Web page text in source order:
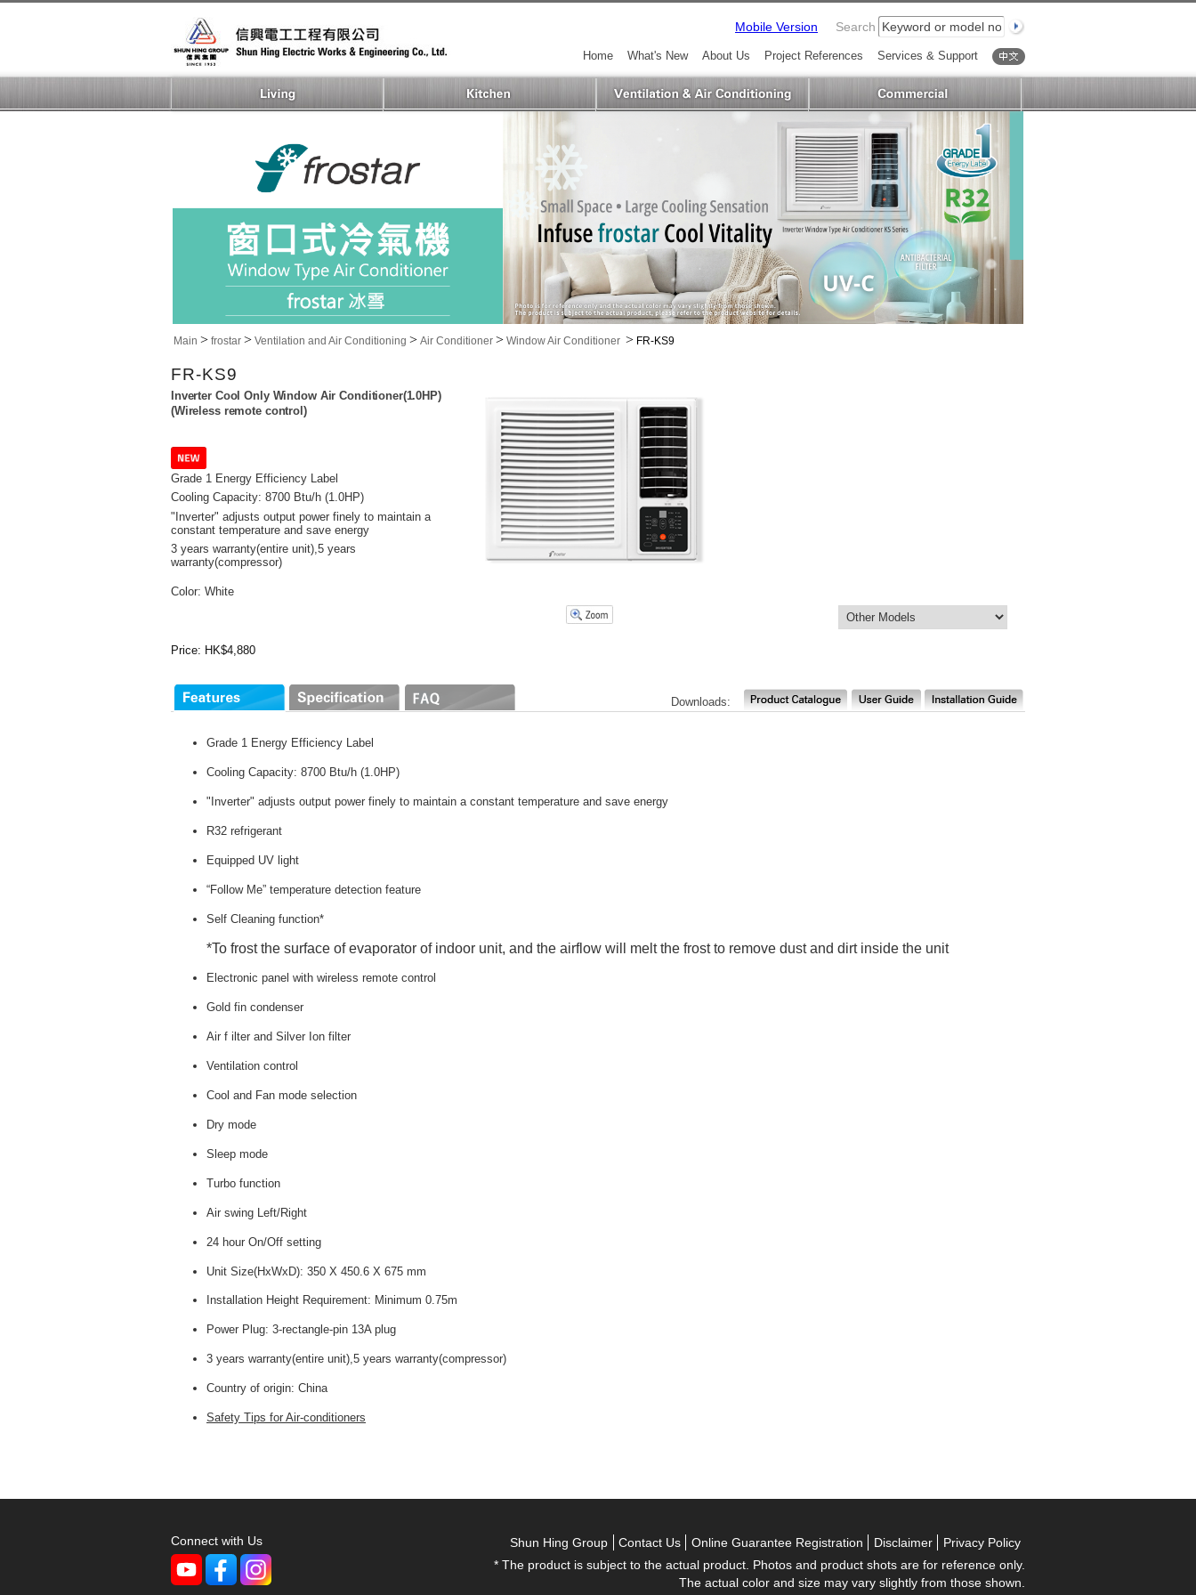
Mobile Version Search
Services & Support
Project References
About Us
What's New
Home
Main > frostar > Ventilation and Air Conditioning > Air Conditioner > Window Air Conditioner > FR-KS9
FR-KS9
Inverter Cool Only Window Air Conditioner(1.0HP)
(Wireless remote control)
Grade 1 Energy Efficiency Label
Cooling Capacity: 8700 Btu/h (1.0HP)
"Inverter" adjusts output power finely to maintain a
constant temperature and save energy
3 years warranty(entire unit),5 years
warranty(compressor)
Color: White
Price: HK$4,880
Downloads:
Grade 1 Energy Efficiency Label
Cooling Capacity: 8700 Btu/h (1.0HP)
"Inverter" adjusts output power finely to maintain a constant temperature and save energy
R32 refrigerant
Equipped UV light
“Follow Me” temperature detection feature
Self Cleaning function*
*To frost the surface of evaporator of indoor unit, and the airflow will melt the frost to remove dust and dirt inside the unit
Electronic panel with wireless remote control
Gold fin condenser
Air f ilter and Silver Ion filter
Ventilation control
Cool and Fan mode selection
Dry mode
Sleep mode
Turbo function
Air swing Left/Right
24 hour On/Off setting
Unit Size(HxWxD): 350 X 450.6 X 675 mm
Installation Height Requirement: Minimum 0.75m
Power Plug: 3-rectangle-pin 13A plug
3 years warranty(entire unit),5 years warranty(compressor)
Country of origin: China
Safety Tips for Air-conditioners
Connect with Us Shun Hing Group Contact Us Online Guarantee Registration Disclaimer
Privacy Policy
* The product is subject to the actual product. Photos and product shots are for reference only.
The actual color and size may vary slightly from those shown.